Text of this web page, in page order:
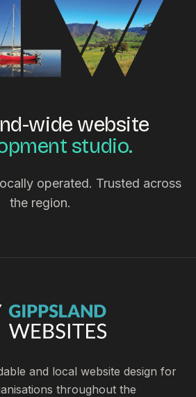
wide website
studio.
operated. Trusted across
the region.
and local website design for
throughout the